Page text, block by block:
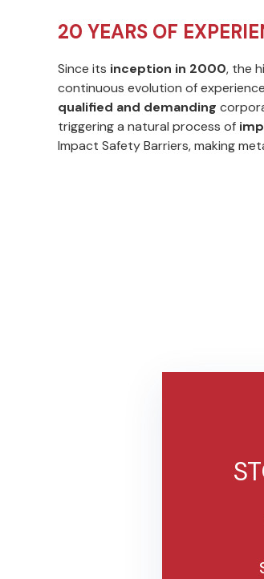
20 YEARS OF
Since its inception in 2000, the
continuous evolution of
qualified and demanding
triggering a natural process of
Impact Safety Barriers, making